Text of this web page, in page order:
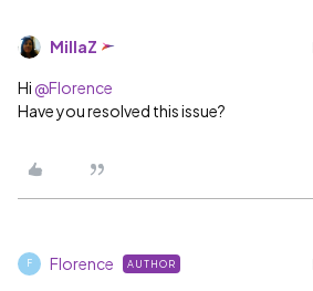
MillaZ
Hi @Florence
Have you resolved this issue?
F Florence AUTHOR